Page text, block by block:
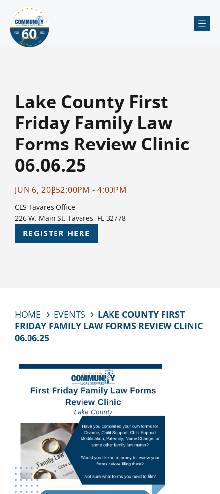
Lake County First
Friday Family Law
Forms Review Clinic
06.06.25
JUN 6, 20252:00PM - 4:00PM
CLS Tavares Office
226 W. Main St. Tavares, FL 32778
REGISTER HERE
HOME EVENTS
LAKE COUNTY FIRST
FRIDAY FAMILY LAW FORMS REVIEW CLINIC
06.06.25